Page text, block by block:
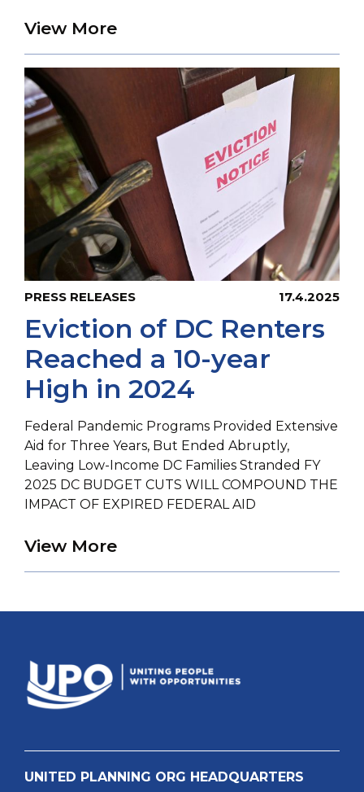
View Moreabout UPO Warns that
PRESS RELEASES 17.4.2025
Eviction of DC Renters
Reached a 10-year
High in 2024
Federal Pandemic Programs Provided Extensive
Aid for Three Years, But Ended Abruptly,
Leaving Low-Income DC Families Stranded FY
2025 DC BUDGET CUTS WILL COMPOUND THE
IMPACT OF EXPIRED FEDERAL AID
View Moreabout Eviction of DC
UNITED PLANNING ORG HEADQUARTERS